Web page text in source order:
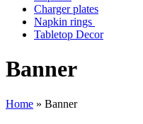
Charger plates
Napkin rings
Tabletop Decor
Banner
Home » Banner